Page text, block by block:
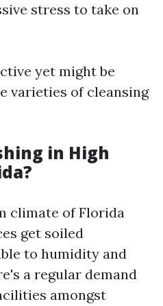
stress to take on
yet might be
varieties of cleansing
in High
climate of Florida
get soiled
to humidity and
a regular demand
amongst